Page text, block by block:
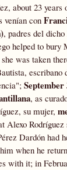
about 23 years
venían con
, padres del
helped to bury
was taken
escribano
September
, as
su mujer,
Alexo Rodríguez
Dardón had
when he
with it; in